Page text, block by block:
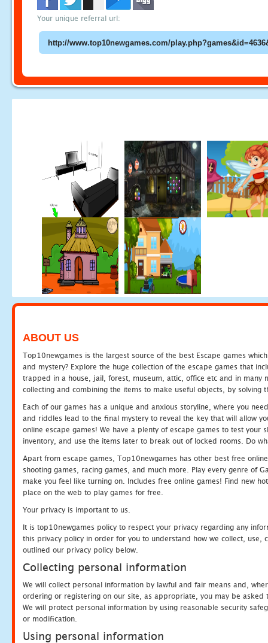
Your unique referral url:
ABOUT US
Top10newgames is the largest source of the best Escape games
and mystery? Explore the huge collection of the escape games that
trapped in a house, jail, forest, museum, attic, office etc and in many
collecting and combining the items to make useful objects, by solving
Each of our games has a unique and anxious storyline, where you
and riddles lead to the final mystery to reveal the key that will allow
online escape games! We have a plenty of escape games to test
inventory, and use the items later to break out of locked rooms. Do
Apart from escape games, Top10newgames has other best free
shooting games, racing games, and much more. Play every genre of
make you feel like turning on. Includes free online games! Find new
place on the web to play games for free.
Your privacy is important to us.
It is top10newgames policy to respect your privacy regarding any
this privacy policy in order for you to understand how we collect, use,
outlined our privacy policy below.
Collecting personal information
We will collect personal information by lawful and fair means and,
ordering or registering on our site, as appropriate, you may be
We will protect personal information by using reasonable security
or modification.
Using personal information